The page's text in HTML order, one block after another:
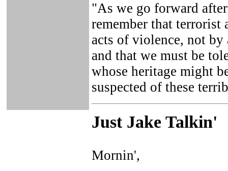
"As we go forward
remember that
acts of violence, not
and that we must be
whose heritage might
suspected of these
Just Jake Talkin'
Mornin',